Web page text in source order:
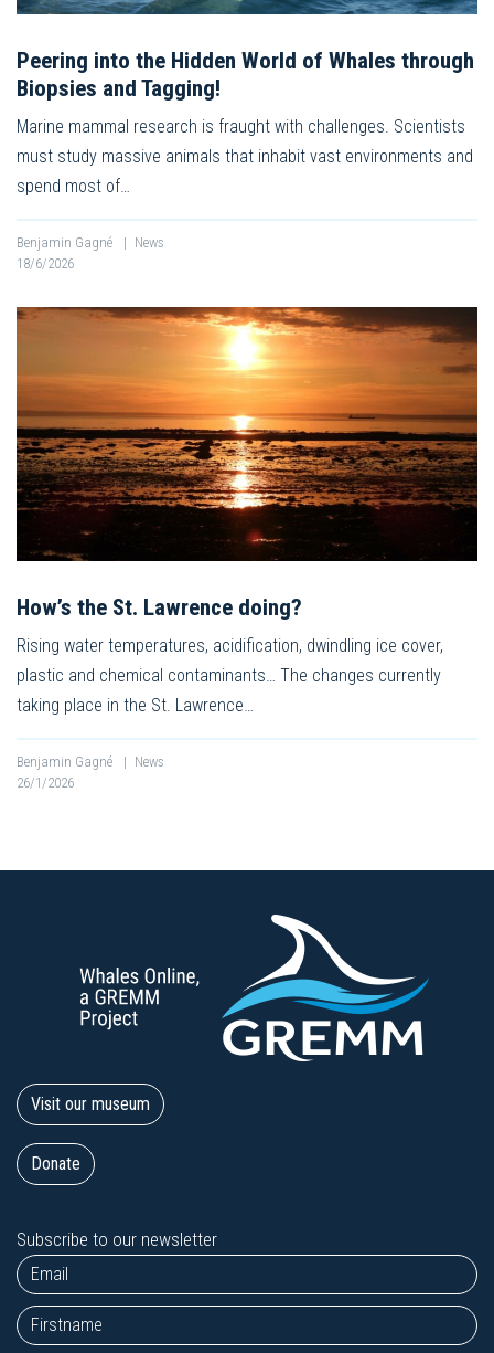
Peering into the Hidden World of Whales through
Biopsies and Tagging!
Marine mammal research is fraught with challenges. Scientists
must study massive animals that inhabit vast environments and
spend most of…
Benjamin Gagné | News
18/6/2026
How’s the St. Lawrence doing?
Rising water temperatures, acidification, dwindling ice cover,
plastic and chemical contaminants… The changes currently
taking place in the St. Lawrence…
Benjamin Gagné | News
26/1/2026
Visit our museum
Donate
Subscribe to our newsletter